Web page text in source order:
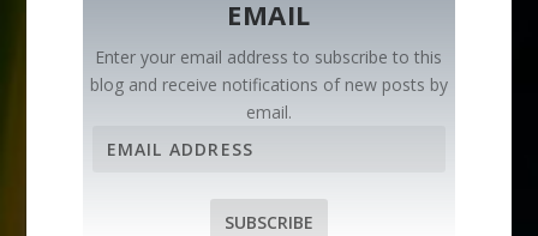
EMAIL
Enter your email address to subscribe to this
blog and receive notifications of new posts by
email.
SUBSCRIBE